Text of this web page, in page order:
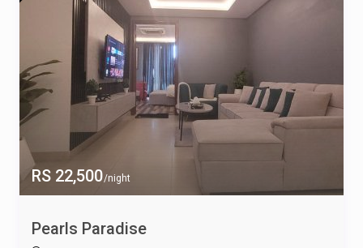
RS 22,500/night
Pearls Paradise